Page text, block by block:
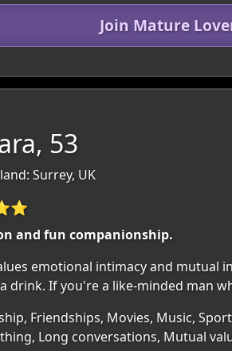
Join Mature
53
Surrey, UK
and fun companionship.
emotional intimacy and
drink. If you're a like-minded man
Friendships, Movies, Music,
Long conversations, Mutual